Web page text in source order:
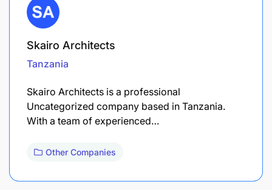
Skairo Architects
Tanzania
Skairo Architects is a professional
Uncategorized company based in Tanzania.
With a team of experienced…
Other Companies